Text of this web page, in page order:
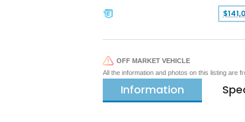
OFF MARKET VEHICLE
All the information and photos on this listing are
Information